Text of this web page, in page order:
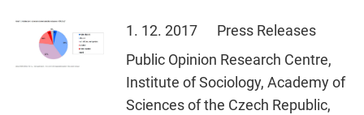
1. 12. 2017
Press Releases
Public Opinion Research Centre,
Institute of Sociology, Academy of
Sciences of the Czech Republic,